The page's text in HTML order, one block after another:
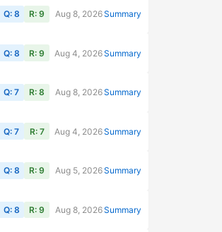
Q: 8 R: 9 Aug 8, 2026Summary
Q: 8 R: 9 Aug 4, 2026Summary
Q: 7 R: 8 Aug 8, 2026Summary
Q: 7 R: 7 Aug 4, 2026Summary
Q: 8 R: 9 Aug 5, 2026Summary
Q: 8 R: 9 Aug 8, 2026Summary